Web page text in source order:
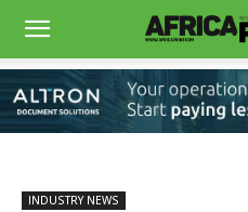
INDUSTRY NEWS